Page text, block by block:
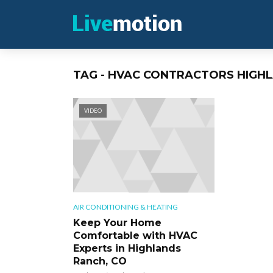
TAG - HVAC CONTRACTORS
VIDEO
AIR CONDITIONING & HEATING
Keep Your Home
Comfortable with HVAC
Experts in Highlands
Ranch, CO